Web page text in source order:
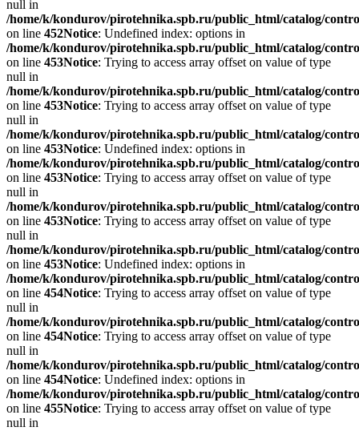
null in
/home/k/kondurov/pirotehnika.spb.ru/public_html/catalog/
on line 452Notice: Undefined index: options in
/home/k/kondurov/pirotehnika.spb.ru/public_html/catalog/
on line 453Notice: Trying to access array offset on value of type
null in
/home/k/kondurov/pirotehnika.spb.ru/public_html/catalog/
on line 453Notice: Trying to access array offset on value of type
null in
/home/k/kondurov/pirotehnika.spb.ru/public_html/catalog/
on line 453Notice: Undefined index: options in
/home/k/kondurov/pirotehnika.spb.ru/public_html/catalog/
on line 453Notice: Trying to access array offset on value of type
null in
/home/k/kondurov/pirotehnika.spb.ru/public_html/catalog/
on line 453Notice: Trying to access array offset on value of type
null in
/home/k/kondurov/pirotehnika.spb.ru/public_html/catalog/
on line 453Notice: Undefined index: options in
/home/k/kondurov/pirotehnika.spb.ru/public_html/catalog/
on line 454Notice: Trying to access array offset on value of type
null in
/home/k/kondurov/pirotehnika.spb.ru/public_html/catalog/
on line 454Notice: Trying to access array offset on value of type
null in
/home/k/kondurov/pirotehnika.spb.ru/public_html/catalog/
on line 454Notice: Undefined index: options in
/home/k/kondurov/pirotehnika.spb.ru/public_html/catalog/
on line 455Notice: Trying to access array offset on value of type
null in